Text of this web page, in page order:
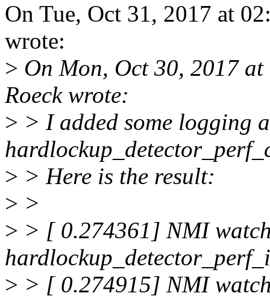
On Tue, Oct 31, 2017 at
wrote:
> On Mon, Oct 30, 2017
Roeck wrote:
> > I added some logging
> > Here is the result:
> >
> > [ 0.274361] NMI
> > [ 0.274915] NMI